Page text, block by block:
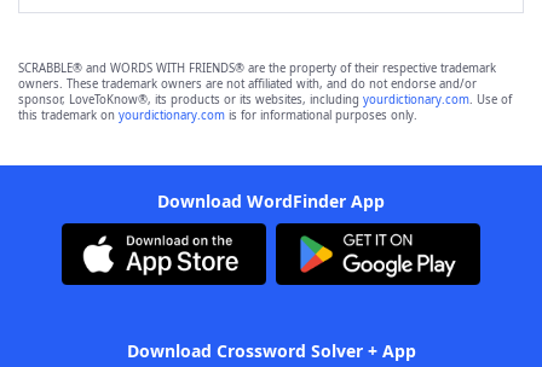
SCRABBLE® and WORDS WITH FRIENDS® are the property of their respective trademark
owners. These trademark owners are not affiliated with, and do not endorse and/or
sponsor, LoveToKnow®, its products or its websites, including yourdictionary.com. Use of
this trademark on yourdictionary.com is for informational purposes only.
Download WordFinder App
Download Crossword Solver + App